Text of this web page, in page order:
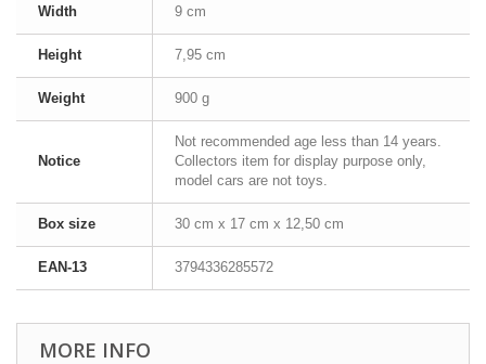
Width 9 cm
Height 7,95 cm
Weight 900 g
Notice
Not recommended age less than 14 years.
Collectors item for display purpose only,
model cars are not toys.
Box size 30 cm x 17 cm x 12,50 cm
EAN-13 3794336285572
MORE INFO